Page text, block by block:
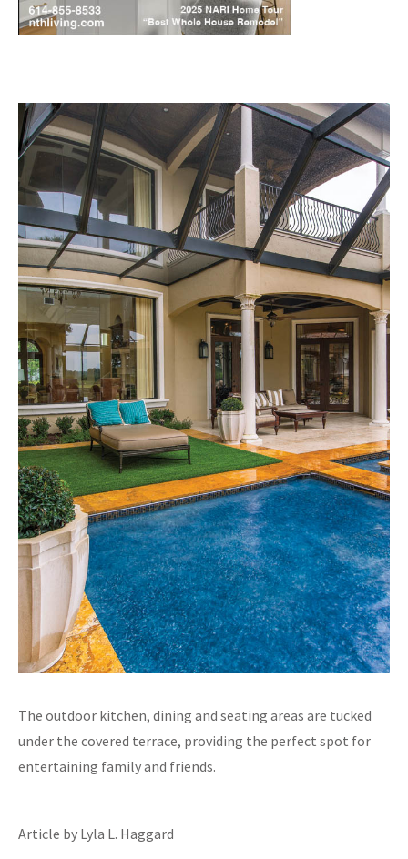
The outdoor kitchen, dining and seating areas are tucked
under the covered terrace, providing the perfect spot for
entertaining family and friends.
Article by Lyla L. Haggard